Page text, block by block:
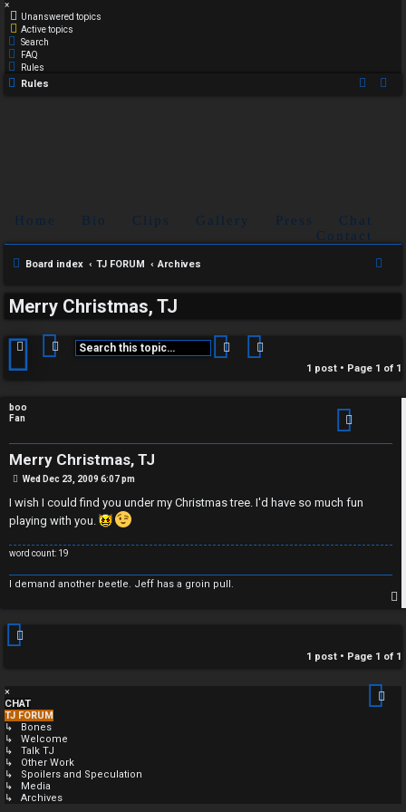
×
Unanswered topics
Active topics
Search
FAQ
Rules
Rules
Home Bio Clips Gallery Press
Chat
Contact
Board index TJ FORUM Archives
h
Merry Christmas, TJ
Search
1 post • Page 1 of 1
boo
Fan
Merry Christmas, TJ
P
s
Wed Dec 23, 2009 6:07 pm
I wish I could find you under my Christmas tree. I'd have so much fun
playing with you.
word count: 19
I demand another beetle. Jeff has a groin pull.
o
1 post • Page 1 of 1
×
CHAT
TJ FORUM
↳ Bones
↳ Welcome
↳ Talk TJ
↳ Other Work
↳ Spoilers and Speculation
↳ Media
↳ Archives